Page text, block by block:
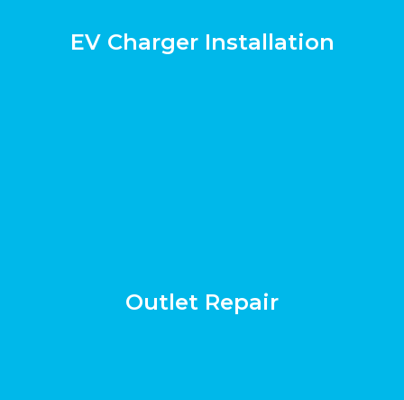
EV Charger Installation
Outlet Repair